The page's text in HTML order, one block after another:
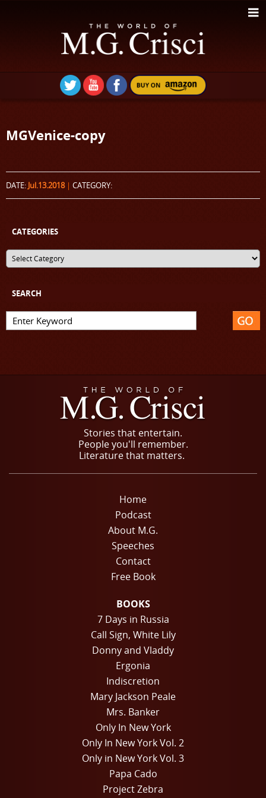
MGVenice-copy
DATE: Jul.13.2018 | CATEGORY:
CATEGORIES
SEARCH
Stories that entertain.
People you'll remember.
Literature that matters.
Home
Podcast
About M.G.
Speeches
Contact
Free Book
BOOKS
7 Days in Russia
Call Sign, White Lily
Donny and Vladdy
Ergonia
Indiscretion
Mary Jackson Peale
Mrs. Banker
Only In New York
Only In New York Vol. 2
Only in New York Vol. 3
Papa Cado
Project Zebra